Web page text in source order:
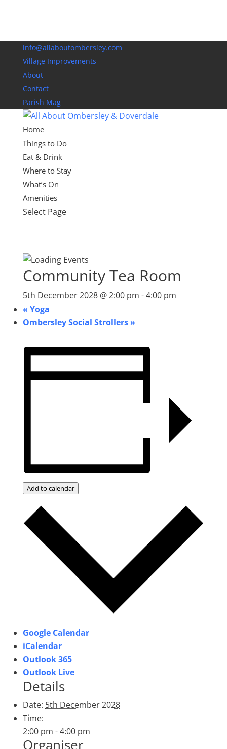
info@allaboutombersley.com
Village Improvements
About
Contact
Parish Mag
Home
Things to Do
Eat & Drink
Where to Stay
What’s On
Amenities
Select Page
Community Tea Room
5th December 2028 @ 2:00 pm -4:00 pm
« Yoga
Ombersley Social Strollers »
Add to calendar
Google Calendar
iCalendar
Outlook 365
Outlook Live
Details
Date: 5th December 2028
Time:
2:00 pm - 4:00 pm
Organiser